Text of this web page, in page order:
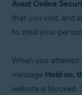
Avast Online
that you visit, and
to steal your
When you attempt
message Hold on,
website is blocked.